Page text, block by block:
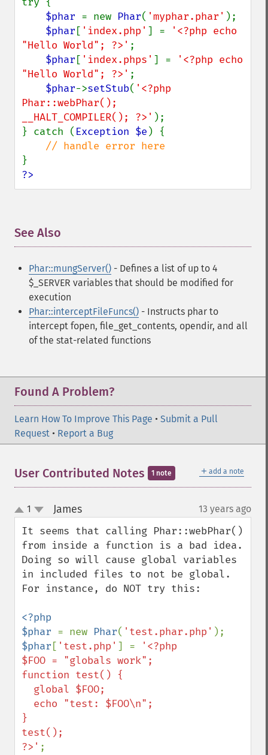
$phar = new Phar( 'myphar.phar' );
$phar [ 'index.php' ] =
'<?php echo
"Hello World"; ?>' ;
$phar [ 'index.phps' ] =
'<?php echo
"Hello World"; ?>' ;
$phar->setStub( '<?php
Phar::webPhar();
__HALT_COMPILER(); ?>' );
} catch ( Exception $e ) {
?>
See Also
Phar::mungServer() - Defines a list of up to 4
$_SERVER variables that should be modified for
execution
Phar::interceptFileFuncs() - Instructs phar to
intercept fopen, file_get_contents, opendir, and all
of the stat-related functions
Found A Problem?
Learn How To Improve This Page • Submit a Pull
Request • Report a Bug
＋ add a note
User Contributed Notes 1 note
up
down
1 James¶ 13 years ago
It seems that calling Phar::webPhar()
from inside a function is a bad idea.
Doing so will cause global variables
in included files to not be global.
For instance, do NOT try this:
<?php
$phar = new Phar( 'test.phar.php'
$phar [ 'test.php' ] =
'<?php
$FOO = "globals work";
function test() {
}
test();
?>'